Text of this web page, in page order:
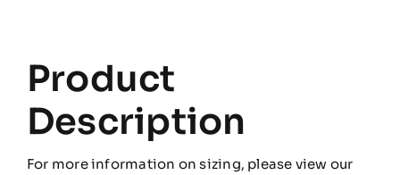
Product
Description
For more information on sizing, please view our